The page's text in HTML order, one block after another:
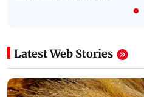
Latest Web Stories